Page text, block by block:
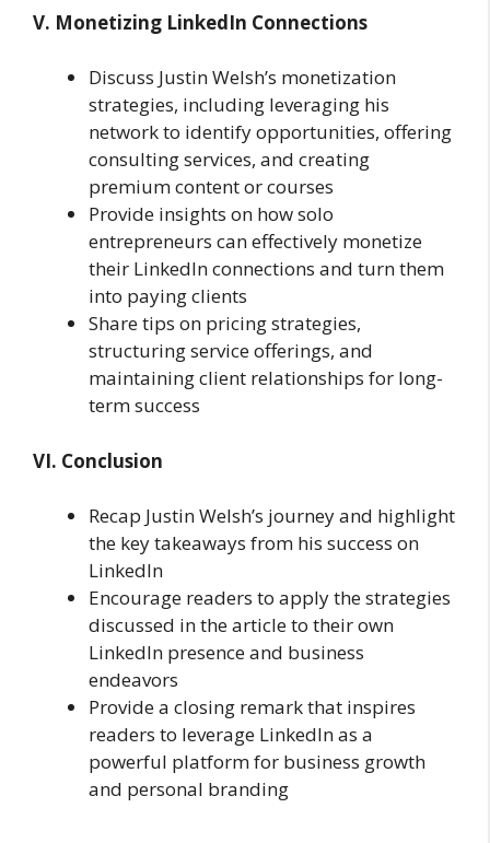
V. Monetizing LinkedIn Connections
Discuss Justin Welsh’s monetization
strategies, including leveraging his
network to identify opportunities, offering
consulting services, and creating
premium content or courses
Provide insights on how solo
entrepreneurs can effectively monetize
their LinkedIn connections and turn them
into paying clients
Share tips on pricing strategies,
structuring service offerings, and
maintaining client relationships for long-
term success
VI. Conclusion
Recap Justin Welsh’s journey and highlight
the key takeaways from his success on
LinkedIn
Encourage readers to apply the strategies
discussed in the article to their own
LinkedIn presence and business
endeavors
Provide a closing remark that inspires
readers to leverage LinkedIn as a
powerful platform for business growth
and personal branding